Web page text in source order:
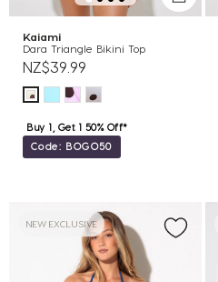
Kaiami
Dara Triangle Bikini Top
NZ$39.99
Buy 1, Get 1 50% Off*
Code: BOGO50
NEW EXCLUSIVE